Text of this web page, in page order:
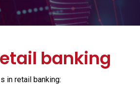
banking
in retail banking: